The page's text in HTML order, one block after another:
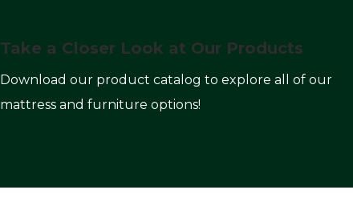
Take a Closer Look at Our Products
Download our product catalog to explore all of our
mattress and furniture options!